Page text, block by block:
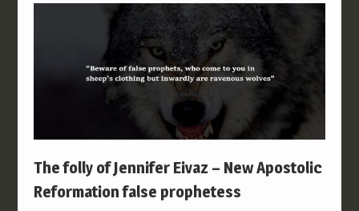
The folly of Jennifer Eivaz – New Apostolic
Reformation false prophetess